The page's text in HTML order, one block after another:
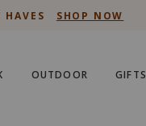
HAVES SHOP NOW
OUTDOOR GIFTS